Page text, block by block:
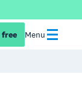
Menu